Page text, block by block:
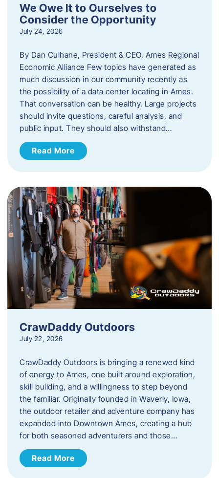
We Owe It to Ourselves to
Consider the Opportunity
July 24, 2026
By Dan Culhane, President & CEO, Ames Regional
Economic Alliance Few topics have generated as
much discussion in our community recently as
the possibility of a data center locating in Ames.
That conversation can be healthy. Large projects
should invite questions, careful analysis, and
public input. They should also withstand…
Read More
CrawDaddy Outdoors
July 22, 2026
CrawDaddy Outdoors is bringing a renewed kind
of energy to Ames, one built around exploration,
skill building, and a willingness to step beyond
the familiar. Originally founded in Waverly, Iowa,
the outdoor retailer and adventure company has
expanded into Downtown Ames, creating a hub
for both seasoned adventurers and those…
Read More